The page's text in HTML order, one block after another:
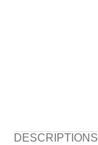
DESCRIPTION